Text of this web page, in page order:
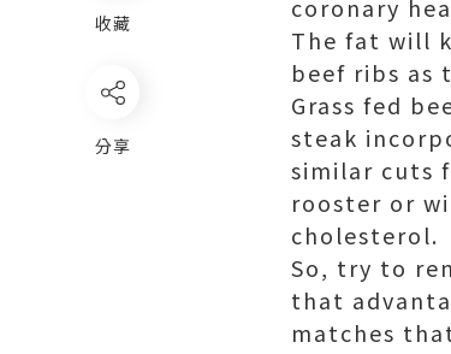
收藏
分享
coronary
The fat will
beef ribs as
Grass fed
steak
similar cuts
rooster or
cholesterol.
So, try to
that
matches